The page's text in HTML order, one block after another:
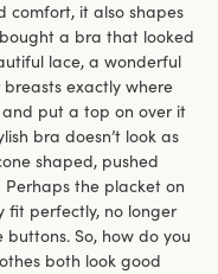
comfort, it also shapes
a bra that looked
lace, a wonderful
exactly where
and put a top on over it
bra doesn’t look as
shaped, pushed
the placket on
fit perfectly, no longer
So, how do you
both look good